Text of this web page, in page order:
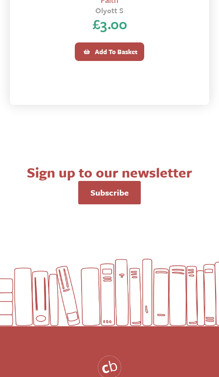
Olyott S
£3.00
Add To Basket
Sign up to our newsletter
Subscribe